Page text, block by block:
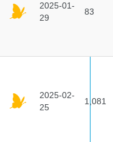
2025-01-
29
83
2025-02-
25
1,081